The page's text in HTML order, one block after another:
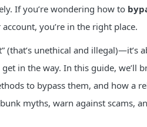
If you’re wondering how to
you’re in the right place.
(that’s unethical and illegal)—it’s
in the way. In this guide, we’ll
to bypass them, and how a
myths, warn against scams,